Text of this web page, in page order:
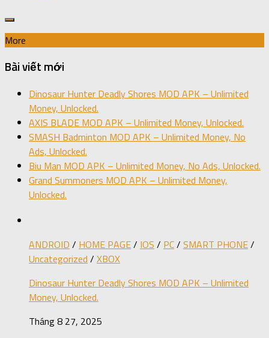
More
Bài viết mới
Dinosaur Hunter Deadly Shores MOD APK – Unlimited
Money, Unlocked.
AXIS BLADE MOD APK – Unlimited Money, Unlocked.
SMASH Badminton MOD APK – Unlimited Money, No
Ads, Unlocked.
Biu Man MOD APK – Unlimited Money, No Ads, Unlocked.
Grand Summoners MOD APK – Unlimited Money,
Unlocked.
ANDROID / HOME PAGE/ IOS / PC/ SMART PHONE/
Uncategorized / XBOX
Dinosaur Hunter Deadly Shores MOD APK – Unlimited
Money, Unlocked.
Tháng 8 27, 2025